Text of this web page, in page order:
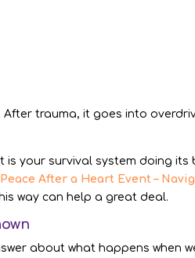
After trauma, it goes into
is your survival system doing
After a Heart Event –
way can help a great deal.
about what happens when